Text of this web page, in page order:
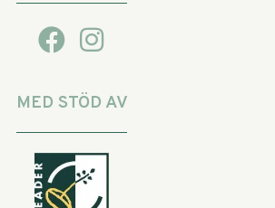
MED STÖD AV